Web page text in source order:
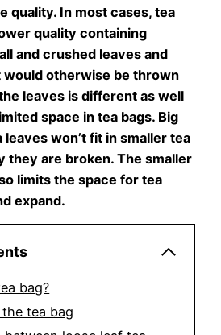
quality. In most cases, tea
quality containing
and crushed leaves and
would otherwise be thrown
leaves is different as well
space in tea bags. Big
won’t fit in smaller tea
they are broken. The smaller
limits the space for tea
expand.
bag?
tea bag